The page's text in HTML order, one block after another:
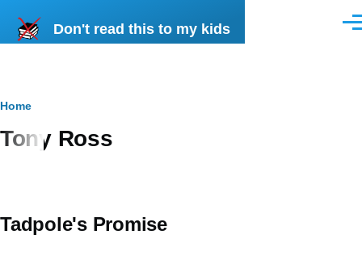
Don't read this to my kids
Breadcrumb
Home
Tony Ross
Tadpole's Promise